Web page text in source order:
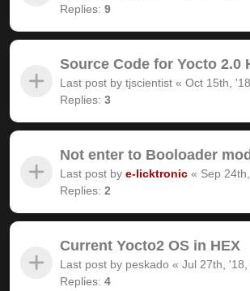
Replies: 9
Source Code for Yocto 2.0
Last post by tjscientist « Oct 15th,
Replies: 3
Not enter to Booloader
Last post by e-licktronic « Sep
Replies: 2
Current Yocto2 OS in HEX
Last post by peskado « Jul 27th,
Replies: 4